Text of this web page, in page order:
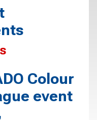
Colour
event